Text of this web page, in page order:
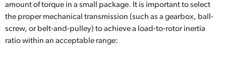
amount of torque in a small package. It is important to select
the proper mechanical transmission (such as a gearbox, ball-
screw, or belt-and-pulley) to achieve a load-to-rotor inertia
ratio within an acceptable range: